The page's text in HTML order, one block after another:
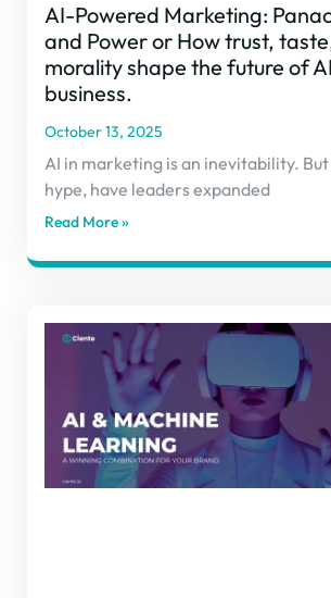
AI-Powered Marketing:
and Power or How trust,
morality shape the future of
business.
October 13, 2025
AI in marketing is an inevitability.
hype, have leaders expanded
Read More »